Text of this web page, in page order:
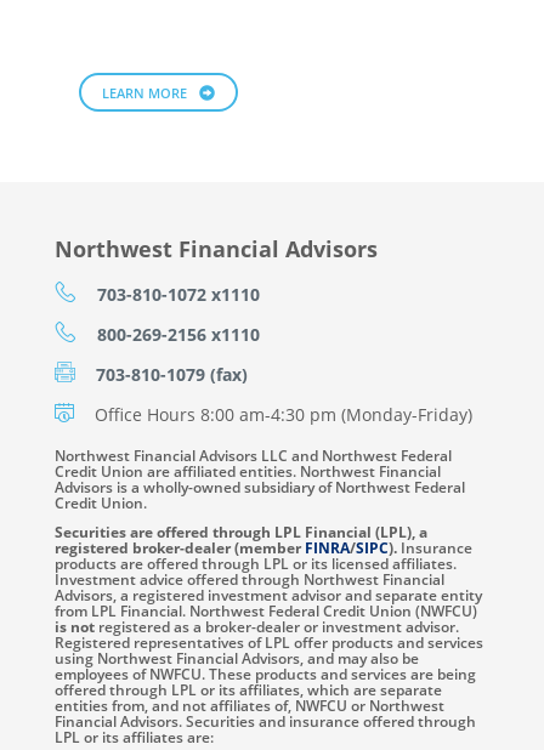
LEARN MORE
Northwest Financial Advisors
703-810-1072 x1110
800-269-2156 x1110
703-810-1079 (fax)
Office Hours 8:00 am-4:30 pm (Monday-Friday)
Northwest Financial Advisors LLC and Northwest Federal
Credit Union are affiliated entities. Northwest Financial
Advisors is a wholly-owned subsidiary of Northwest Federal
Credit Union.
Securities are offered through LPL Financial (LPL), a
registered broker-dealer (memberFINRA/SIPC). Insurance
products are offered through LPL or its licensed affiliates.
Investment advice offered through Northwest Financial
Advisors, a registered investment advisor and separate entity
from LPL Financial. Northwest Federal Credit Union (NWFCU)
is not registered as a broker-dealer or investment advisor.
Registered representatives of LPL offer products and services
using Northwest Financial Advisors, and may also be
employees of NWFCU. These products and services are being
offered through LPL or its affiliates, which are separate
entities from, and not affiliates of, NWFCU or Northwest
Financial Advisors. Securities and insurance offered through
LPL or its affiliates are: